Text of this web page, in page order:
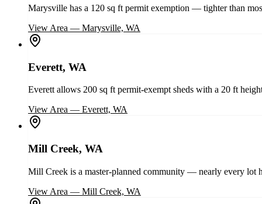
Marysville has a 120 sq ft permit exemption — tighter than
View Area — Marysville, WA
Everett, WA
Everett allows 200 sq ft permit-exempt sheds with a 20 ft
View Area — Everett, WA
Mill Creek, WA
Mill Creek is a master-planned community — nearly every lot
View Area — Mill Creek, WA